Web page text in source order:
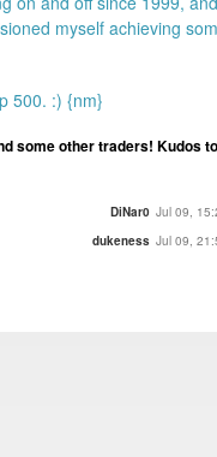
myself achieving
500. :) {nm}
some other traders! Kudos to
DiNar0 Jul 09,
dukeness Jul 09,